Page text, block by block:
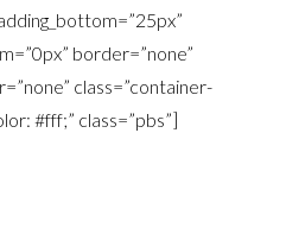
border=”none”
class=”container-
#fff;” class=”pbs”]